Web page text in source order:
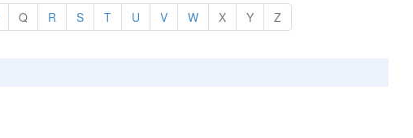
Q R S T U V W X Y Z